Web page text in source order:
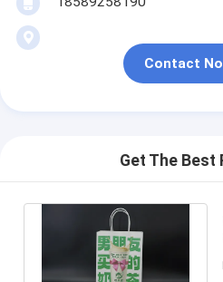
Contact
Get The Best